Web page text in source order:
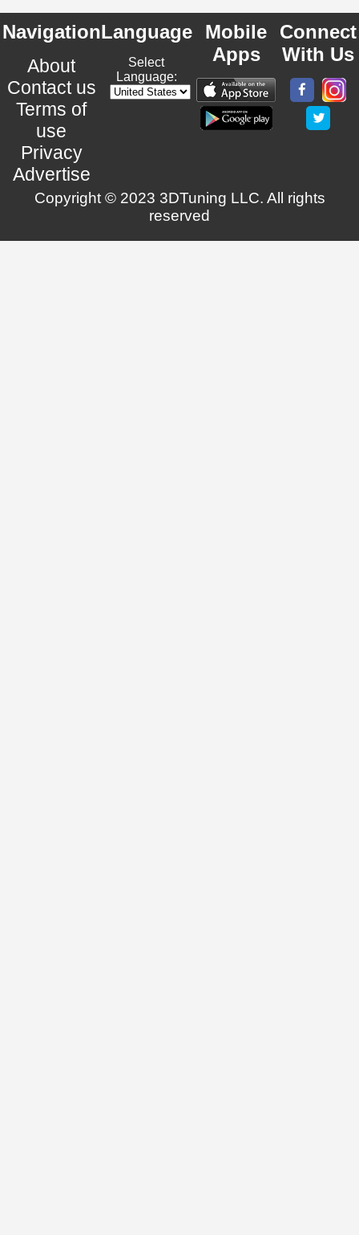
Navigation
About
Contact us
Terms of
use
Privacy
Advertise
Language
Select
Language:
Mobile
Apps
Connect
With Us
Copyright © 2023 3DTuning LLC. All rights
reserved